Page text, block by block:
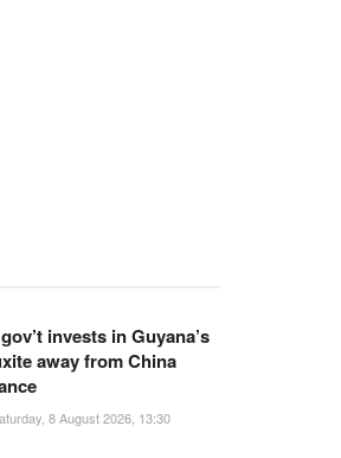
invests in Guyana’s
away from China
8 August 2026, 13:30